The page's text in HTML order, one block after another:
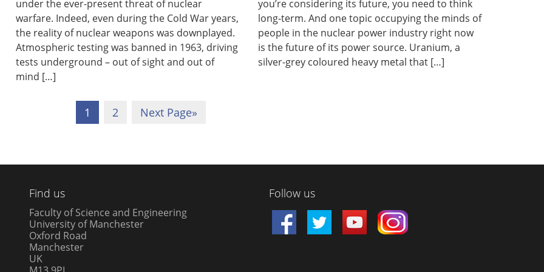
under the ever-present threat of nuclear
warfare. Indeed, even during the Cold War years,
the reality of nuclear weapons was downplayed.
Atmospheric testing was banned in 1963, driving
tests underground – out of sight and out of
mind […]
you’re considering its future, you need to think
long-term. And one topic occupying the minds of
people in the nuclear power industry right now
is the future of its power source. Uranium, a
silver-grey coloured heavy metal that […]
1 2 Next Page»
Find us
Faculty of Science and Engineering
University of Manchester
Oxford Road
Manchester
UK
Follow us